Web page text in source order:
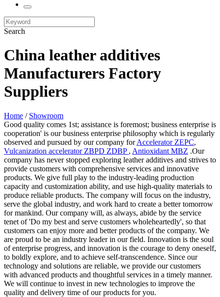
Search
China leather additives
Manufacturers Factory
Suppliers
Home / Showroom
Good quality comes 1st; assistance is foremost; business enterprise is
cooperation' is our business enterprise philosophy which is regularly
observed and pursued by our company forAccelerator ZEPC,
Vulcanization accelerator ZBPD ZDBP , Antioxidant MBZ .Our
company has never stopped exploring leather additives and strives to
provide customers with comprehensive services and innovative
products. We give full play to the industry-leading production
capacity and customization ability, and use high-quality materials to
produce reliable products. The company will focus on the industry,
serve the global industry, and work hard to create a better tomorrow
for mankind. Our company will, as always, abide by the service
tenet of 'Do my best and serve customers wholeheartedly', so that
customers can enjoy more and better products of the company. We
are proud to be an industry leader in our field. Innovation is the soul
of enterprise progress, and innovation is the courage to deny oneself,
to boldly explore, and to achieve self-transcendence. Since our
technology and solutions are reliable, we provide our customers
with advanced products and thoughtful services in a timely manner.
We will continue to invest in new technologies to improve the
quality and delivery time of our products for you.